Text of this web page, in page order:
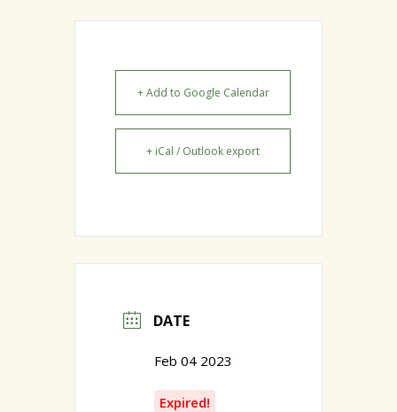
+ Add to Google Calendar
+ iCal / Outlook export
DATE
Feb 04 2023
Expired!